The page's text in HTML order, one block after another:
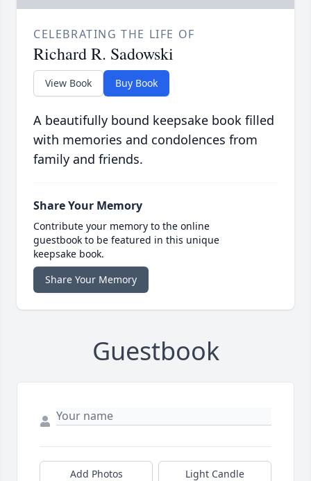
CELEBRATING THE LIFE OF
Richard R. Sadowski
View Book Buy Book
A beautifully bound keepsake book filled
with memories and condolences from
family and friends.
Share Your Memory
Contribute your memory to the online
guestbook to be featured in this unique
keepsake book.
Share Your Memory
Guestbook
Add Photos Light Candle